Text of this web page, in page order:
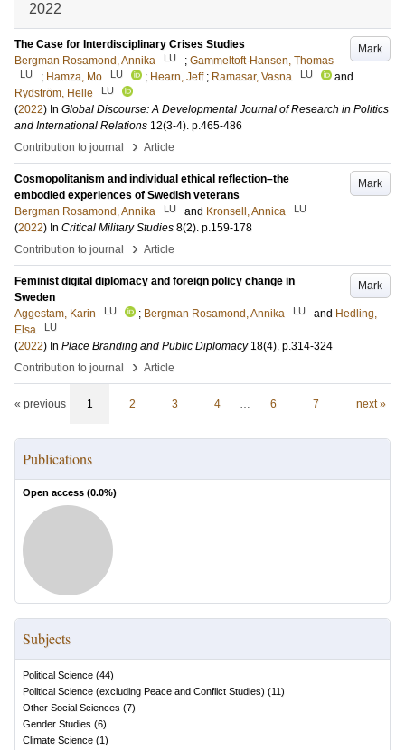
2022
Mark
The Case for Interdisciplinary Crises Studies
Bergman Rosamond, Annika
LU ; Gammeltoft-Hansen, Thomas
LU ; Hamza, Mo LU ; Hearn, Jeff ; Ramasar, Vasna LU
and
Rydström, Helle
LU
(2022) In Global Discourse: A Developmental Journal of Research in Politics
and International Relations 12(3-4). p.465-486
Contribution to journal
› Article
Mark
Cosmopolitanism and individual ethical reflection–the
embodied experiences of Swedish veterans
Bergman Rosamond, Annika
LU and Kronsell, Annica LU
(2022) In Critical Military Studies 8(2). p.159-178
Contribution to journal
› Article
Mark
Feminist digital diplomacy and foreign policy change in
Sweden
Aggestam, Karin
LU ; Bergman Rosamond, Annika LU and Hedling,
Elsa
LU
(2022) In Place Branding and Public Diplomacy 18(4). p.314-324
Contribution to journal
› Article
« previous 1 2 3 4 … 6 7 next »
Publications
Open access (0.0%)
Subjects
Political Science (44)
Political Science (excluding Peace and Conflict Studies) (11)
Other Social Sciences (7)
Gender Studies (6)
Climate Science (1)